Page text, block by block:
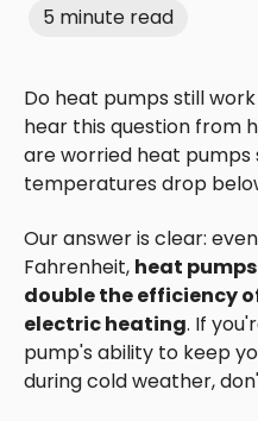
5 minute read
Do heat pumps still
hear this question from
are worried heat
temperatures drop
Our answer is clear:
Fahrenheit, heat
double the efficiency
electric heating. If
pump's ability to keep
during cold weather,